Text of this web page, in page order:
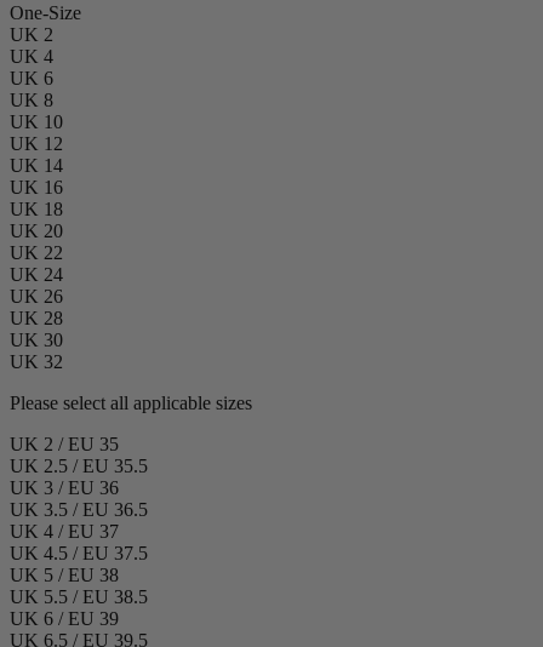
One-Size
UK 2
UK 4
UK 6
UK 8
UK 10
UK 12
UK 14
UK 16
UK 18
UK 20
UK 22
UK 24
UK 26
UK 28
UK 30
UK 32
Please select all applicable sizes
UK 2 / EU 35
UK 2.5 / EU 35.5
UK 3 / EU 36
UK 3.5 / EU 36.5
UK 4 / EU 37
UK 4.5 / EU 37.5
UK 5 / EU 38
UK 5.5 / EU 38.5
UK 6 / EU 39
UK 6.5 / EU 39.5